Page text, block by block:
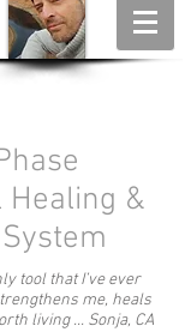
Healing &
tool that I’ve ever
me, heals
living ... Sonja, CA